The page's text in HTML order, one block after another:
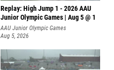
Replay: High Jump 1 - 2026 AAU
Junior Olympic Games | Aug 5 @ 1
AAU Junior Olympic Games
Aug 5, 2026